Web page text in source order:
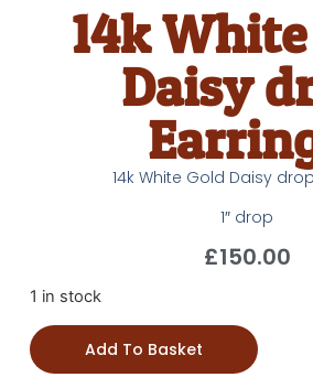
14k
Daisy
14k White Gold Daisy
1″ drop
£150.00
1 in stock
Add To Basket